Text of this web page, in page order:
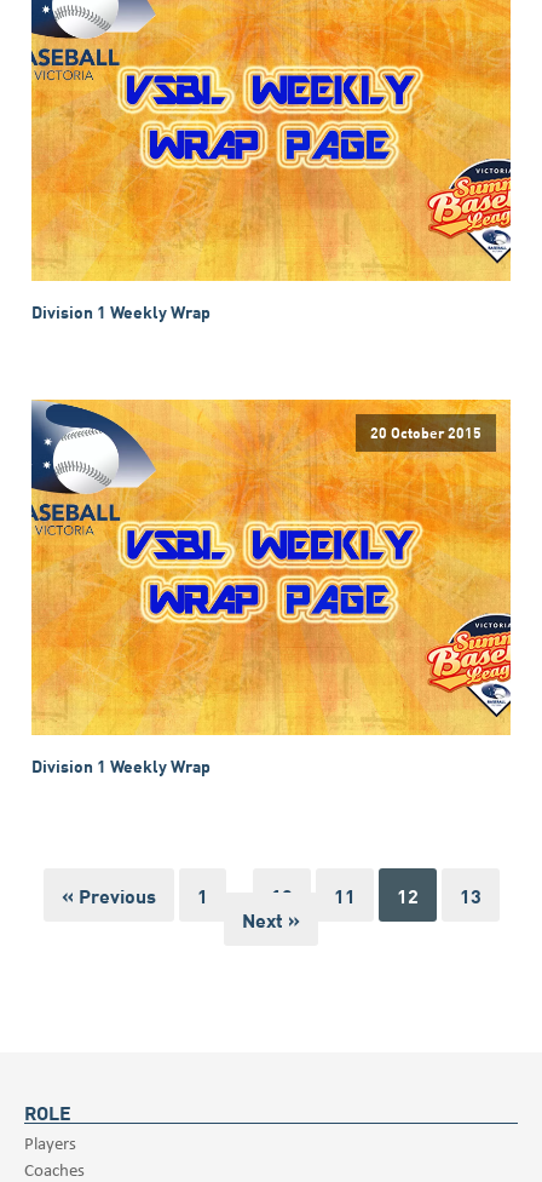
Division 1 Weekly Wrap
20 October 2015
Division 1 Weekly Wrap
« Previous 1 10 11 12
13
Next »
ROLE
Players
Coaches